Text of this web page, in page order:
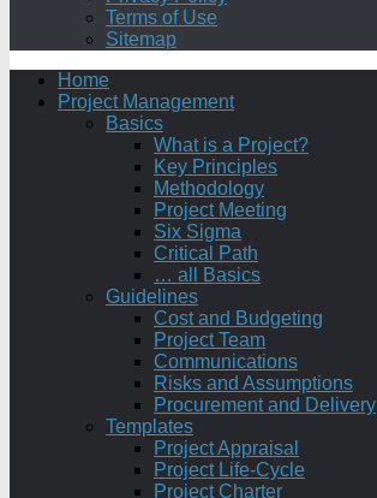
Terms of Use
Sitemap
Home
Project Management
Basics
What is a Project?
Key Principles
Methodology
Project Meeting
Six Sigma
Critical Path
… all Basics
Guidelines
Cost and Budgeting
Project Team
Communications
Risks and Assumptions
Procurement and Delivery
Templates
Project Appraisal
Project Life-Cycle
Project Charter